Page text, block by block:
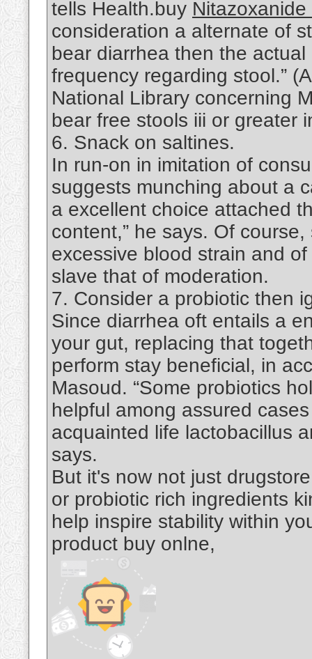
tells Health.buy Nitazoxanide
consideration a alternate of
bear diarrhea then the
frequency regarding stool.”
National Library concerning
bear free stools iii or greater
6. Snack on saltines.
In run-on in imitation of
suggests munching about a
a excellent choice attached
content,” he says. Of
excessive blood strain and
slave that of moderation.
7. Consider a probiotic then
Since diarrhea oft entails a
your gut, replacing that
perform stay beneficial, in
Masoud. “Some probiotics
helpful among assured
acquainted life lactobacillus
says.
But it's now not just
or probiotic rich ingredients
help inspire stability within
product buy onlne,